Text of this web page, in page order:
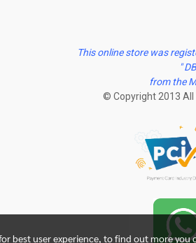
This online store was
"
from the
© Copyright 2013
best user experience, to find out more